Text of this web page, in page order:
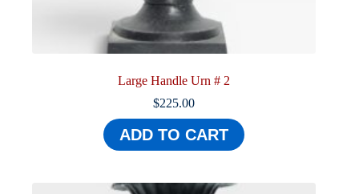
Large Handle Urn # 2
$225.00
ADD TO CART